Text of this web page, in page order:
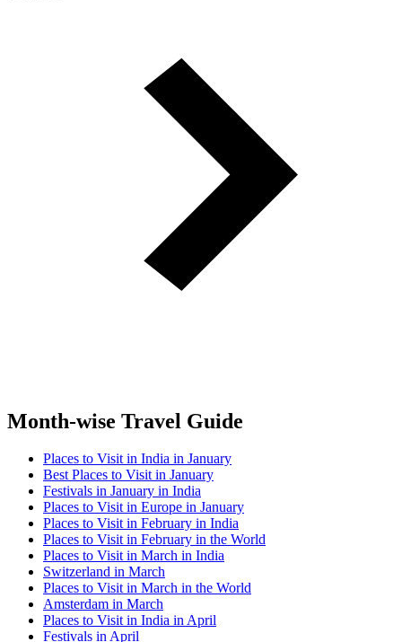
Month-wise Travel Guide
Places to Visit in India in January
Best Places to Visit in January
Festivals in January in India
Places to Visit in Europe in January
Places to Visit in February in India
Places to Visit in February in the World
Places to Visit in March in India
Switzerland in March
Places to Visit in March in the World
Amsterdam in March
Places to Visit in India in April
Festivals in April